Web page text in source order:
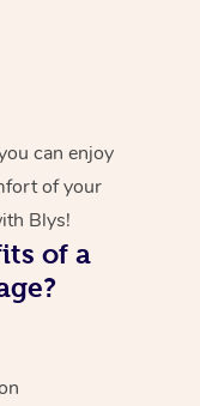
can enjoy
of your
Blys!
of a